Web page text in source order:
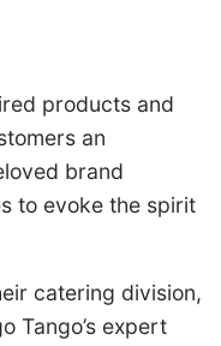
products and
an
brand
to evoke the spirit
catering division,
Tango’s expert